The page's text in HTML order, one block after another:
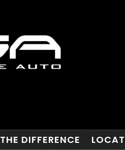
THE DIFFERENCE